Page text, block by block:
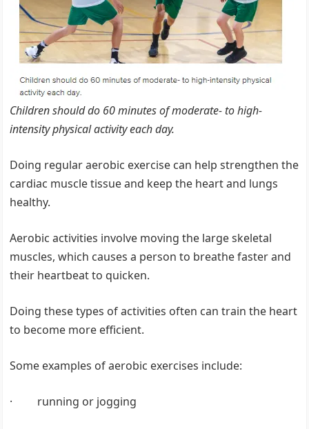
Children should do 60 minutes of moderate- to high-
intensity physical activity each day.
Doing regular aerobic exercise can help strengthen the
cardiac muscle tissue and keep the heart and lungs
healthy.
Aerobic activities involve moving the large skeletal
muscles, which causes a person to breathe faster and
their heartbeat to quicken.
Doing these types of activities often can train the heart
to become more efficient.
Some examples of aerobic exercises include:
· running or jogging